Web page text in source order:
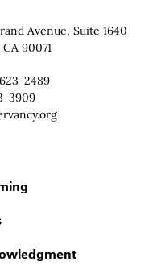
Avenue, Suite 1640
90071
2489
3909